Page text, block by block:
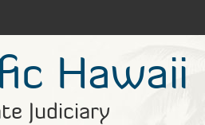
Hawaii
Judiciary